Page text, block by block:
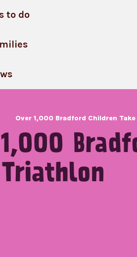
to do
Over 1,000 Bradford Children